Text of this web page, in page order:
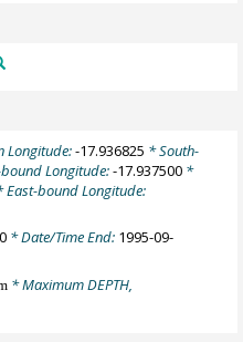
Longitude:-17.936825 * South-
Longitude:-17.937500 *
East-bound Longitude:
* Date/Time End: 1995-09-
* Maximum DEPTH,